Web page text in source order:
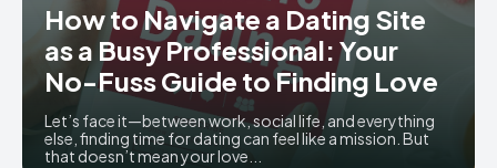
How to Navigate a Dating Site
as a Busy Professional: Your
No-Fuss Guide to Finding Love
Let’s face it—between work, social life, and everything
else, finding time for dating can feel like a mission. But
that doesn’t mean your love...